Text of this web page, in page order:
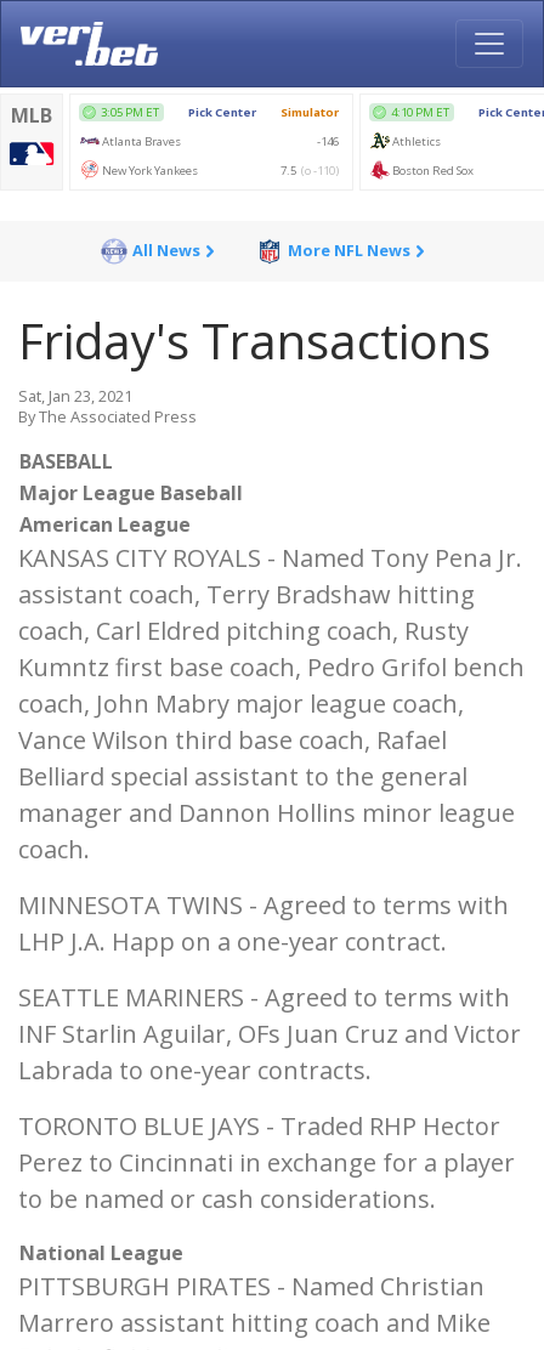
All News More NFL News
Friday's Transactions
Sat, Jan 23, 2021
By The Associated Press
BASEBALL
Major League Baseball
American League
KANSAS CITY ROYALS - Named Tony Pena Jr.
assistant coach, Terry Bradshaw hitting
coach, Carl Eldred pitching coach, Rusty
Kumntz first base coach, Pedro Grifol bench
coach, John Mabry major league coach,
Vance Wilson third base coach, Rafael
Belliard special assistant to the general
manager and Dannon Hollins minor league
coach.
MINNESOTA TWINS - Agreed to terms with
LHP J.A. Happ on a one-year contract.
SEATTLE MARINERS - Agreed to terms with
INF Starlin Aguilar, OFs Juan Cruz and Victor
Labrada to one-year contracts.
TORONTO BLUE JAYS - Traded RHP Hector
Perez to Cincinnati in exchange for a player
to be named or cash considerations.
National League
PITTSBURGH PIRATES - Named Christian
Marrero assistant hitting coach and Mike